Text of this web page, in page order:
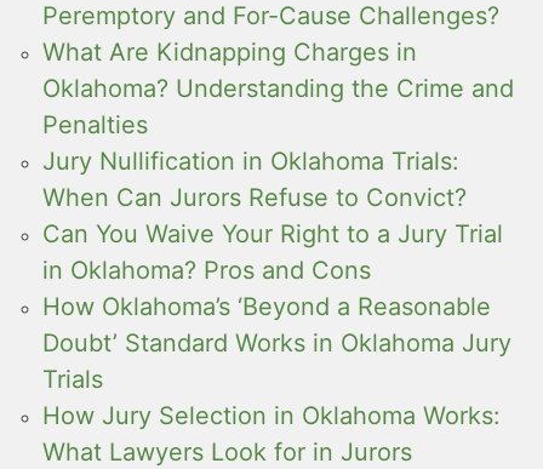
Peremptory and For-Cause Challenges?
What Are Kidnapping Charges in
Oklahoma? Understanding the Crime and
Penalties
Jury Nullification in Oklahoma Trials:
When Can Jurors Refuse to Convict?
Can You Waive Your Right to a Jury Trial
in Oklahoma? Pros and Cons
How Oklahoma’s ‘Beyond a Reasonable
Doubt’ Standard Works in Oklahoma Jury
Trials
How Jury Selection in Oklahoma Works:
What Lawyers Look for in Jurors